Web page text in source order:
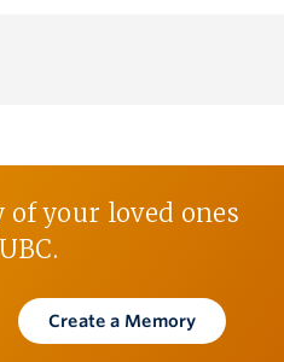
of your loved ones
Create a Memory